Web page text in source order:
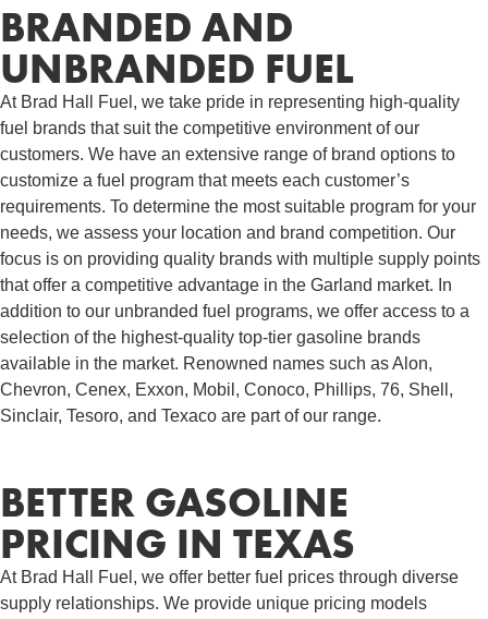
BRANDED AND
UNBRANDED FUEL
At Brad Hall Fuel, we take pride in representing high-quality
fuel brands that suit the competitive environment of our
customers. We have an extensive range of brand options to
customize a fuel program that meets each customer’s
requirements. To determine the most suitable program for your
needs, we assess your location and brand competition. Our
focus is on providing quality brands with multiple supply points
that offer a competitive advantage in the Garland market. In
addition to our unbranded fuel programs, we offer access to a
selection of the highest-quality top-tier gasoline brands
available in the market. Renowned names such as Alon,
Chevron, Cenex, Exxon, Mobil, Conoco, Phillips, 76, Shell,
Sinclair, Tesoro, and Texaco are part of our range.
BETTER GASOLINE
PRICING IN TEXAS
At Brad Hall Fuel, we offer better fuel prices through diverse
supply relationships. We provide unique pricing models